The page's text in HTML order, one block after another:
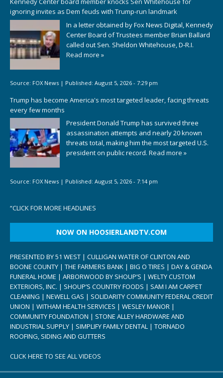
ignoring invites as Dem feuds with Trump-run landmark
In a letter obtained by Fox News Digital, Kennedy
Center Board of Trustees member Brian Ballard
called out Sen. Sheldon Whitehouse, D-R.I.
Read more »
Source: FOX News | Published: August 5, 2026 - 7:29 pm
Trump has become America's most targeted leader, facing threats
every few months
President Donald Trump has survived three
assassination attempts and nearly 20 known
threats total, making him the most targeted U.S.
president on public record. Read more »
Source: FOX News | Published: August 5, 2026 - 7:14 pm
“CLICK FOR MORE HEADLINES
NOW ON HOOSIERLANDTV.COM
PRESENTED BY 51 WEST | CULLIGAN WATER OF CLINTON AND
BOONE COUNTY | THE FARMERS BANK | BIG O TIRES | DAY & GENDA
FUNERAL HOME | ARBORWOOD BY SHOUP’S | WELTY CUSTOM
EXTERIORS, INC. | SHOUP’S COUNTRY FOODS | SAM I AM CARPET
CLEANING | NEWELL GAS | SOLIDARITY COMMUNITY FEDERAL CREDIT
UNION | WITHAM HEALTH SERVICES | WESLEY MANOR |
COMMUNITY FOUNDATION | STONE ALLEY HARDWARE AND
INDUSTRIAL SUPPLY | SIMPLIFY FAMILY DENTAL | TORNADO
ROOFING, SIDING AND GUTTERS
CLICK HERE TO SEE ALL VIDEOS